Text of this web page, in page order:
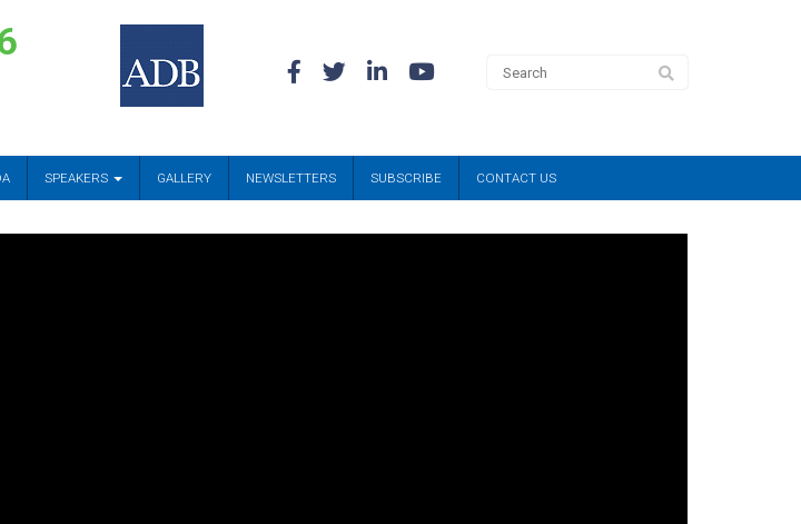
SPEAKERS GALLERY NEWSLETTERS SUBSCRIBE CONTACT US